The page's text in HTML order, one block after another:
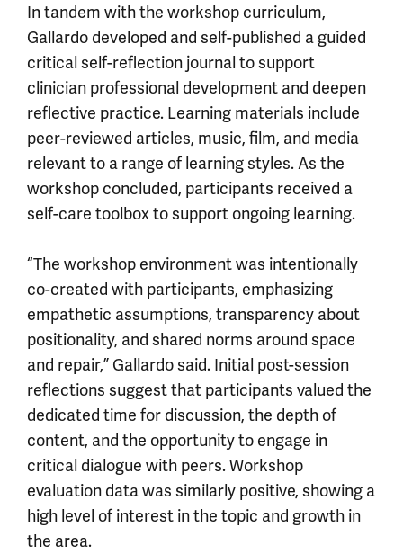
In tandem with the workshop curriculum,
Gallardo developed and self-published a guided
critical self-reflection journal to support
clinician professional development and deepen
reflective practice. Learning materials include
peer-reviewed articles, music, film, and media
relevant to a range of learning styles. As the
workshop concluded, participants received a
self-care toolbox to support ongoing learning.
“The workshop environment was intentionally
co-created with participants, emphasizing
empathetic assumptions, transparency about
positionality, and shared norms around space
and repair,” Gallardo said. Initial post-session
reflections suggest that participants valued the
dedicated time for discussion, the depth of
content, and the opportunity to engage in
critical dialogue with peers. Workshop
evaluation data was similarly positive, showing a
high level of interest in the topic and growth in
the area.